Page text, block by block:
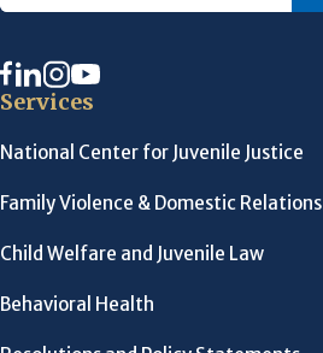
Services
National Center for Juvenile Justice
Family Violence & Domestic Relations
Child Welfare and Juvenile Law
Behavioral Health